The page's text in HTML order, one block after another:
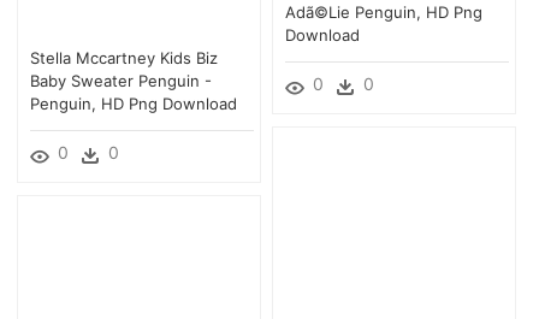
Adã©lie Penguin, HD Png
Download
0 0
Stella Mccartney Kids Biz
Baby Sweater Penguin -
Penguin, HD Png Download
0 0